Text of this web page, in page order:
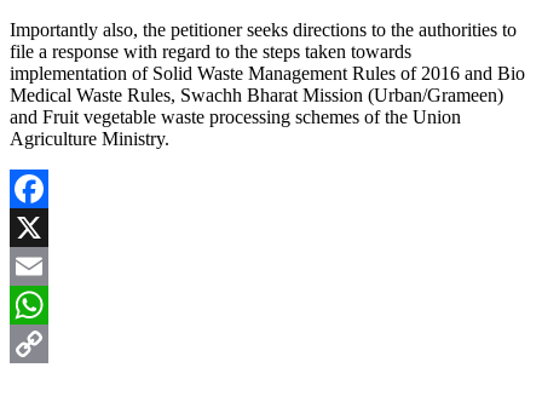
Importantly also, the petitioner seeks directions to the authorities to
file a response with regard to the steps taken towards
implementation of Solid Waste Management Rules of 2016 and Bio
Medical Waste Rules, Swachh Bharat Mission (Urban/Grameen)
and Fruit vegetable waste processing schemes of the Union
Agriculture Ministry.
Facebook
X
Email
WhatsApp